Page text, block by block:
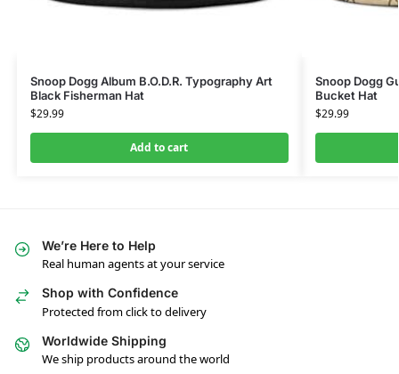
Snoop Dogg Album B.O.D.R. Typography Art
Black Fisherman Hat
$29.99
Add to cart
Snoop Dogg
Bucket Hat
$29.99
We’re Here to Help
Real human agents at your service
Shop with Confidence
Protected from click to delivery
Worldwide Shipping
We ship products around the world